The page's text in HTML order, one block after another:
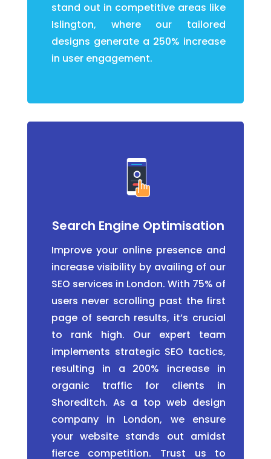
stand out in competitive areas like
Islington, where our tailored
designs generate a 250% increase
in user engagement.
Search Engine Optimisation
Improve your online presence and
increase visibility by availing of our
SEO services in London. With 75% of
users never scrolling past the first
page of search results, it’s crucial
to rank high. Our expert team
implements strategic SEO tactics,
resulting in a 200% increase in
organic traffic for clients in
Shoreditch. As a top web design
company in London, we ensure
your website stands out amidst
fierce competition. Trust us to